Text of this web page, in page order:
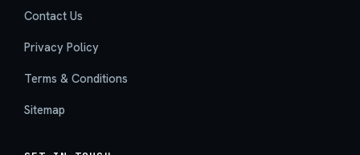
Contact Us
Privacy Policy
Terms & Conditions
Sitemap